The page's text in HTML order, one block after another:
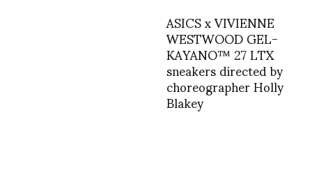
ASICS x VIVIENNE
WESTWOOD GEL-
KAYANO™ 27 LTX
sneakers directed by
choreographer Holly
Blakey